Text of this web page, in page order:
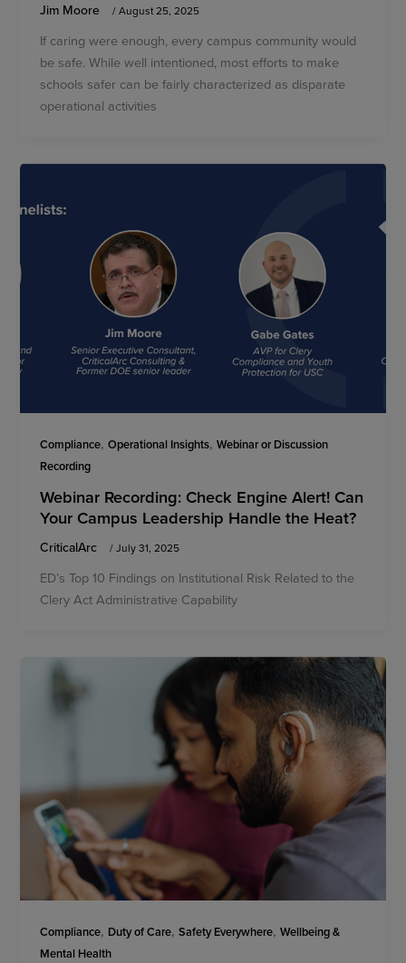
Jim Moore /August 25, 2025
If caring were enough, every campus community would
be safe. While well intentioned, most efforts to make
schools safer can be fairly characterized as disparate
operational activities
Compliance,Operational Insights,Webinar or Discussion
Recording
Webinar Recording: Check Engine Alert! Can
Your Campus Leadership Handle the Heat?
CriticalArc /July 31, 2025
ED’s Top 10 Findings on Institutional Risk Related to the
Clery Act Administrative Capability
Compliance, Duty of Care,Safety Everywhere,Wellbeing &
Mental Health